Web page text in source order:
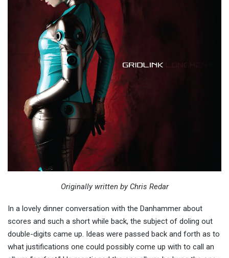
Originally written by Chris Redar
In a lovely dinner conversation with the Danhammer about
scores and such a short while back, the subject of doling out
double-digits came up. Ideas were passed back and forth as to
what justifications one could possibly come up with to call an